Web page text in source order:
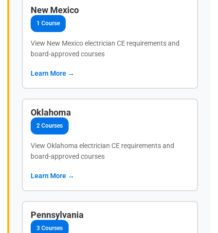
New Mexico
1 Course
View New Mexico electrician CE requirements and
board-approved courses
Learn More →
Oklahoma
2 Courses
View Oklahoma electrician CE requirements and
board-approved courses
Learn More →
Pennsylvania
3 Courses